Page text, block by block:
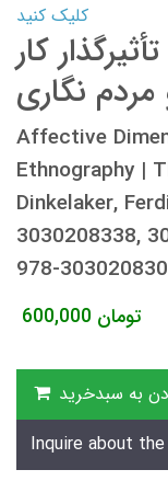
کلیک کنید
کار
نگاری
Affective
Ethnography |
Dinkelaker,
3030208338,
978-
600,000 تومان
به سبدخرید
Inquire about